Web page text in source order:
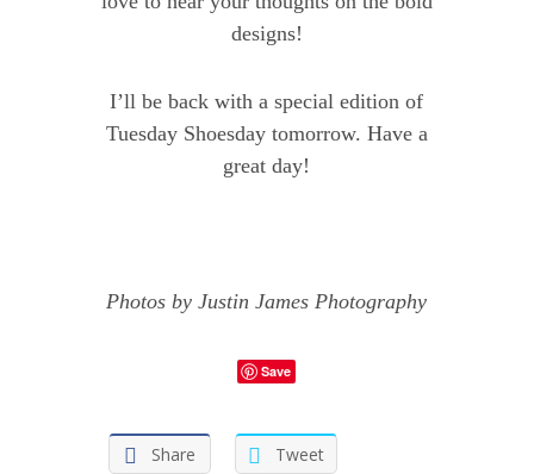
designs!
I’ll be back with a special edition of
Tuesday Shoesday tomorrow. Have a
great day!
Photos byJustin James Photography
Save
Share Tweet